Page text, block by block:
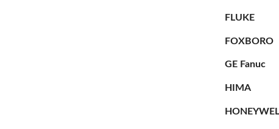
FLUKE
FOXBORO
GE Fanuc
HIMA